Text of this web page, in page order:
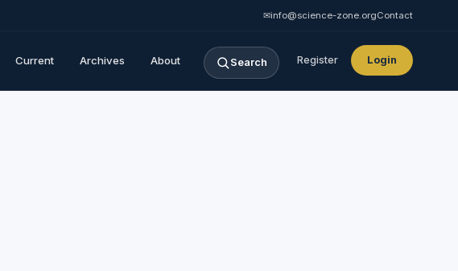
✉info@science-zone.orgContact
Current Archives About Search Register Login